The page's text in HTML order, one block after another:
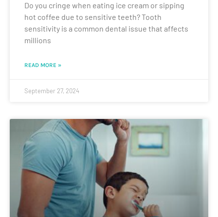
Do you cringe when eating ice cream or sipping
hot coffee due to sensitive teeth? Tooth
sensitivity is a common dental issue that affects
millions
READ MORE »
September 27, 2024